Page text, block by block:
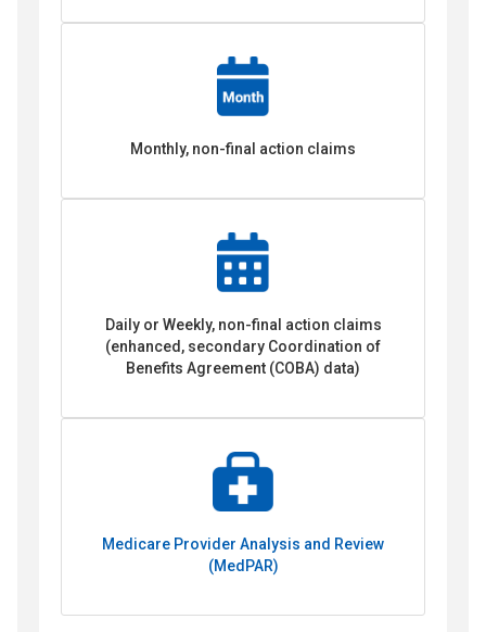
Monthly, non-final action claims
Daily or Weekly, non-final action claims
(enhanced, secondary Coordination of
Benefits Agreement (COBA) data)
Medicare Provider Analysis and Review
(MedPAR)